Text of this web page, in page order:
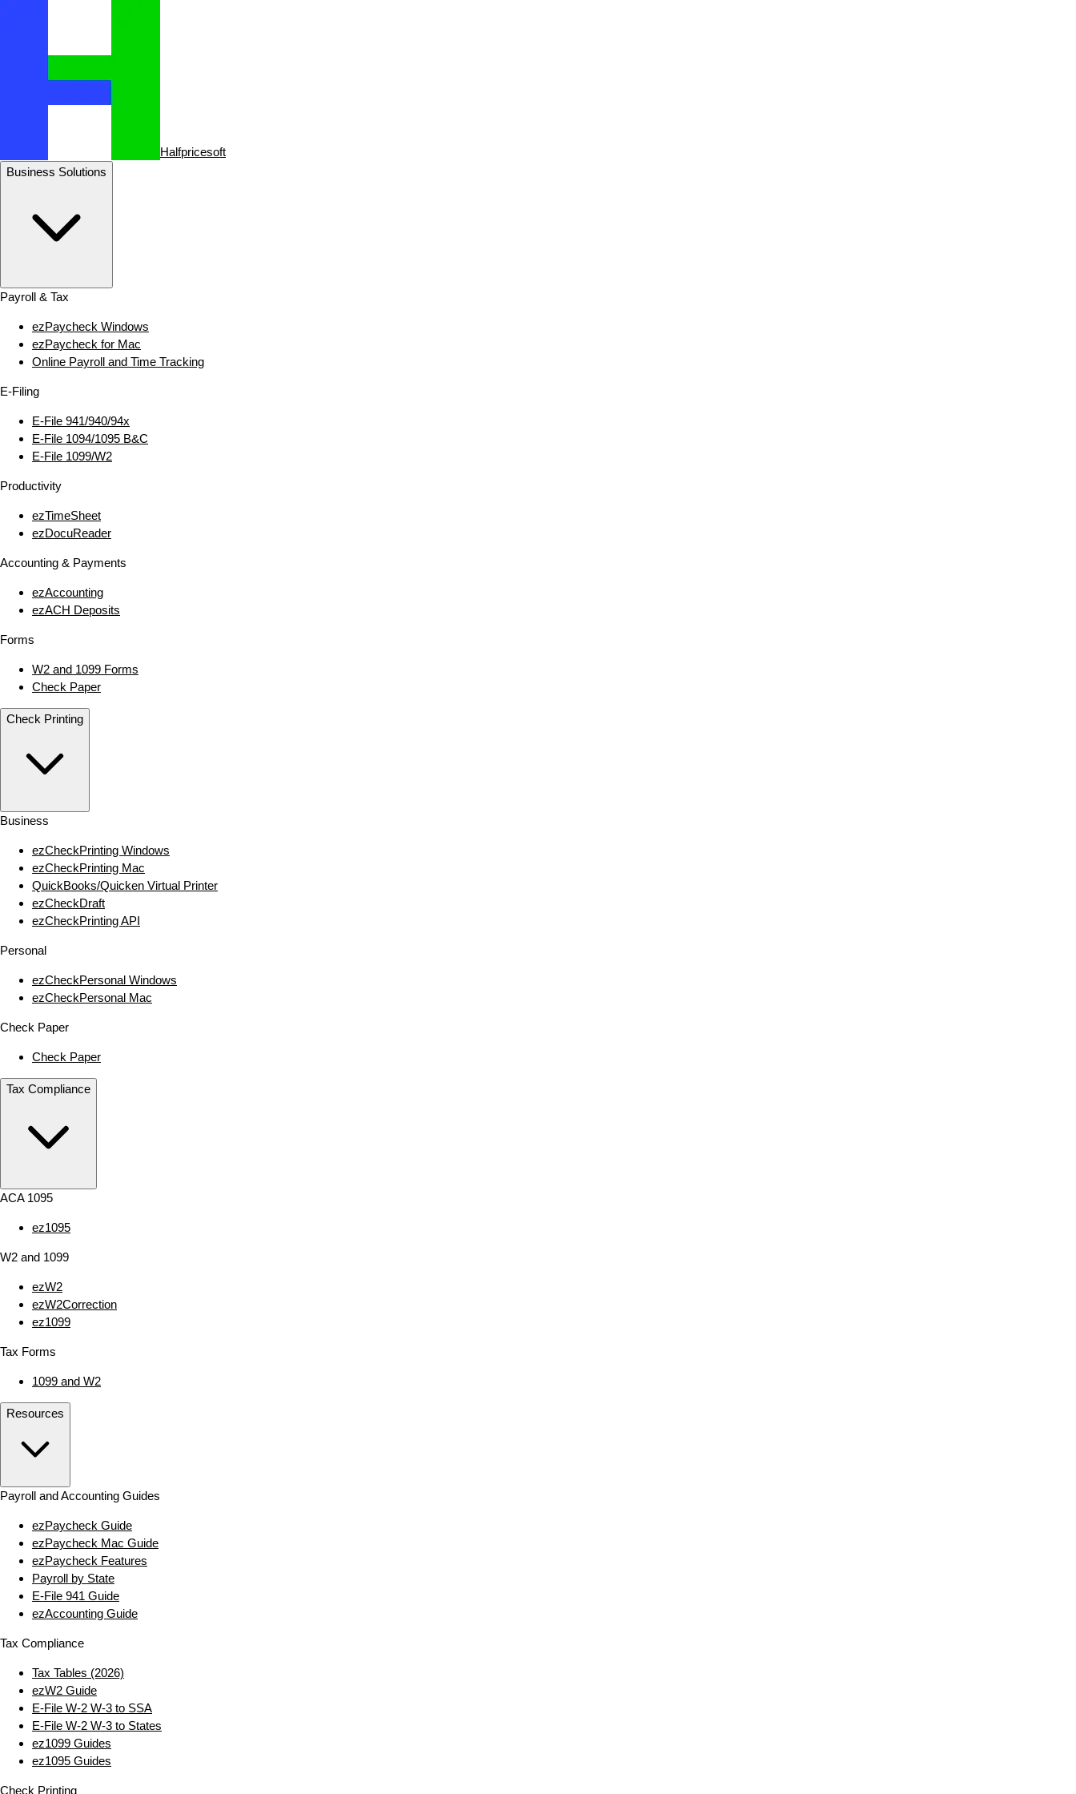
Halfpricesoft
Business Solutions
Payroll & Tax
ezPaycheck Windows
ezPaycheck for Mac
Online Payroll and Time Tracking
E‑Filing
E‑File 941/940/94x
E‑File 1094/1095 B&C
E‑File 1099/W2
Productivity
ezTimeSheet
ezDocuReader
Accounting & Payments
ezAccounting
ezACH Deposits
Forms
W2 and 1099 Forms
Check Paper
Check Printing
Business
ezCheckPrinting Windows
ezCheckPrinting Mac
QuickBooks/Quicken Virtual Printer
ezCheckDraft
ezCheckPrinting API
Personal
ezCheckPersonal Windows
ezCheckPersonal Mac
Check Paper
Check Paper
Tax Compliance
ACA 1095
ez1095
W2 and 1099
ezW2
ezW2Correction
ez1099
Tax Forms
1099 and W2
Resources
Payroll and Accounting Guides
ezPaycheck Guide
ezPaycheck Mac Guide
ezPaycheck Features
Payroll by State
E‑File 941 Guide
ezAccounting Guide
Tax Compliance
Tax Tables (2026)
ezW2 Guide
E‑File W‑2 W‑3 to SSA
E‑File W‑2 W‑3 to States
ez1099 Guides
ez1095 Guides
Check Printing